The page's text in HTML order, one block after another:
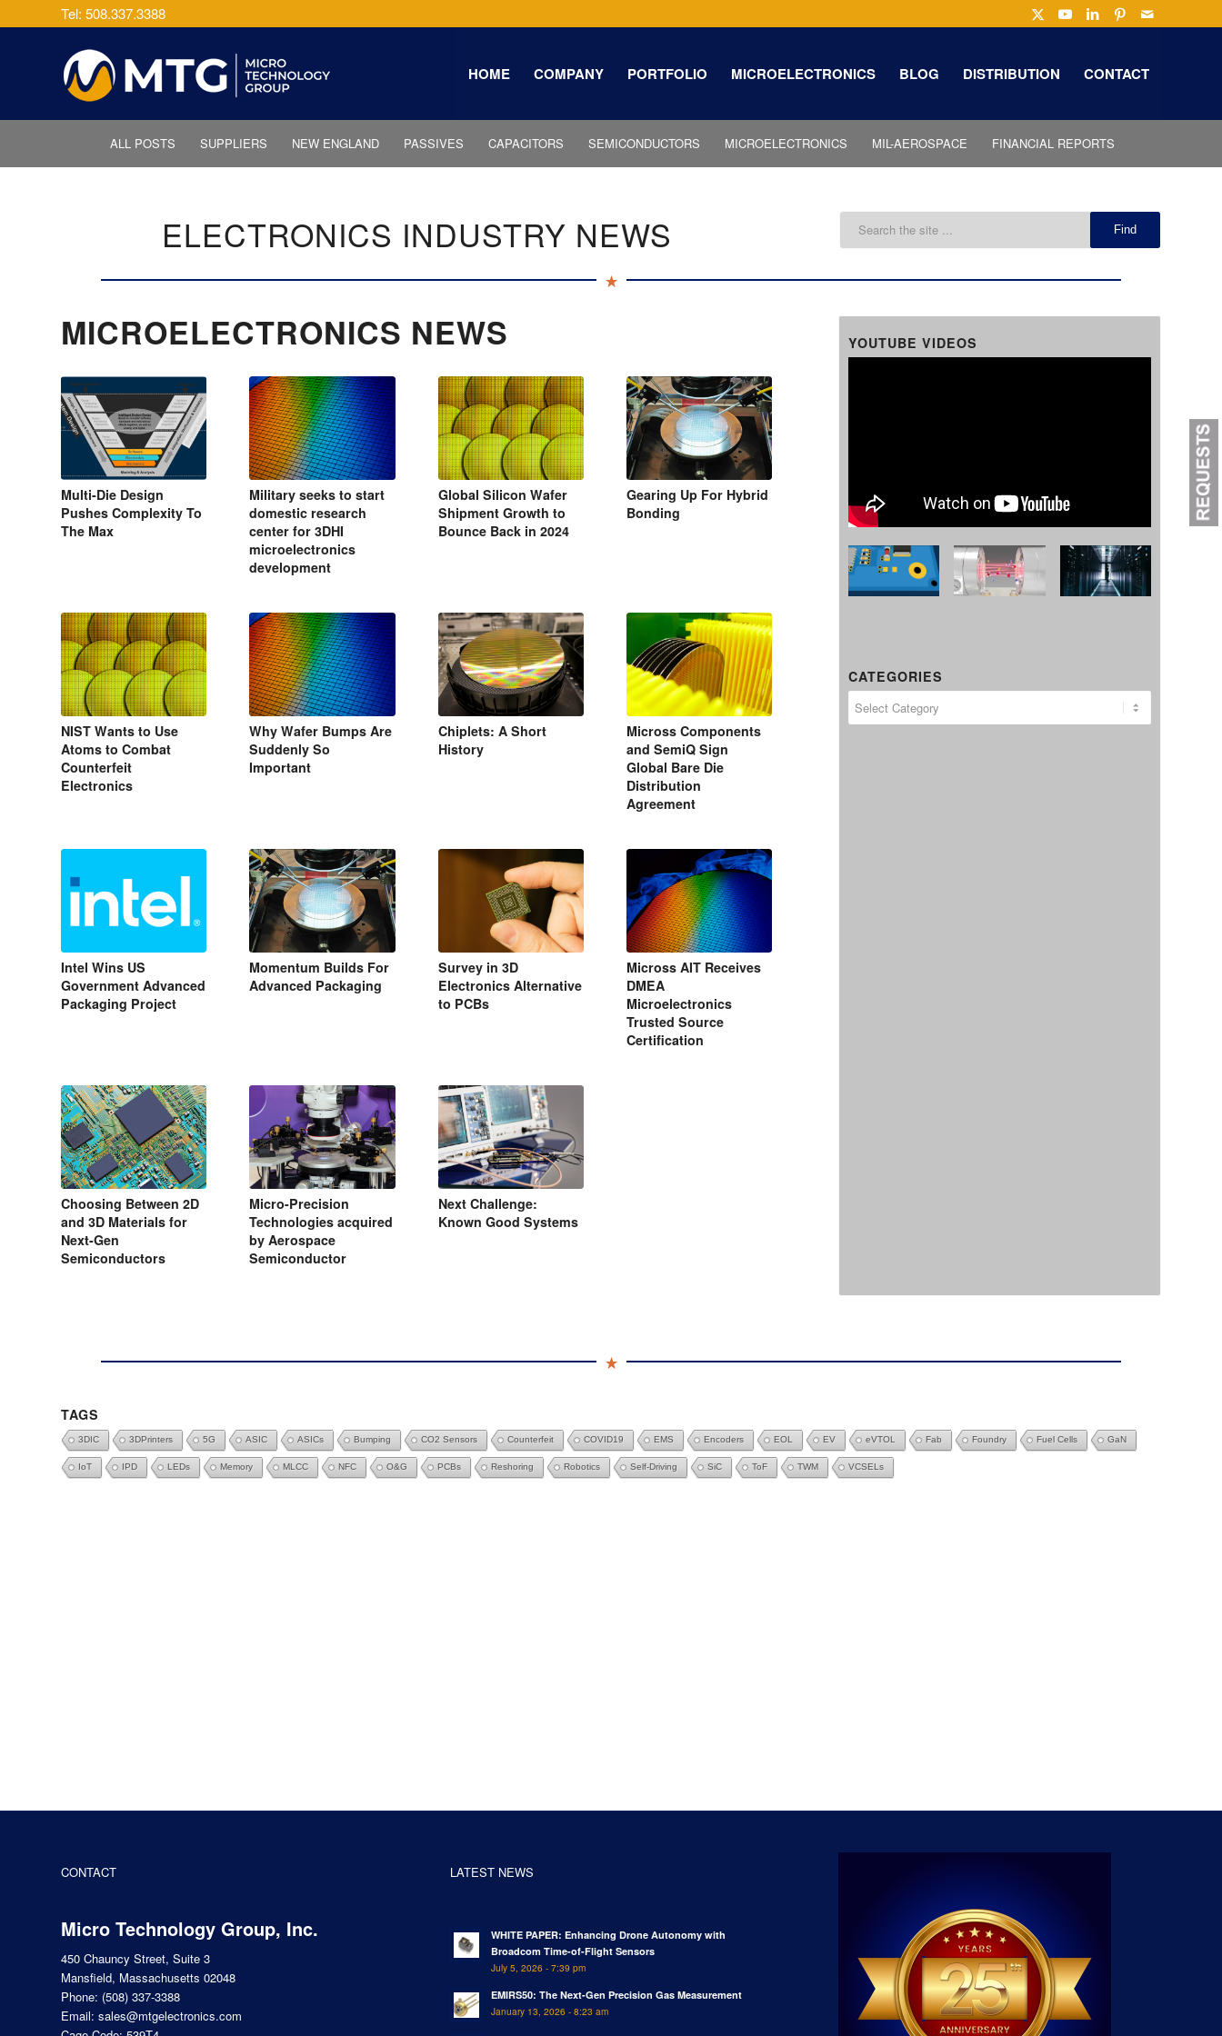
Tel: 508.337.3388
HOME COMPANY PORTFOLIO MICROELECTRONICS BLOG DISTRIBUTION CONTACT
ALL POSTS SUPPLIERS NEW ENGLAND PASSIVES CAPACITORS SEMICONDUCTORS MICROELECTRONICS MIL-AEROSPACE FINANCIAL REPORTS
ELECTRONICS INDUSTRY NEWS
MICROELECTRONICS NEWS
Multi-Die Design
Pushes Complexity To
The Max
Military seeks to start
domestic research
center for 3DHI
microelectronics
development
Global Silicon Wafer
Shipment Growth to
Bounce Back in 2024
Gearing Up For Hybrid
Bonding
NIST Wants to Use
Atoms to Combat
Counterfeit
Electronics
Why Wafer Bumps Are
Suddenly So
Important
Chiplets: A Short
History
Micross Components
and SemiQ Sign
Global Bare Die
Distribution
Agreement
Intel Wins US
Government Advanced
Packaging Project
Momentum Builds For
Advanced Packaging
Survey in 3D
Electronics Alternative
to PCBs
Micross AIT Receives
DMEA
Microelectronics
Trusted Source
Certification
Choosing Between 2D
and 3D Materials for
Next-Gen
Semiconductors
Micro-Precision
Technologies acquired
by Aerospace
Semiconductor
Next Challenge:
Known Good Systems
YOUTUBE VIDEOS
CATEGORIES
TAGS
3DIC 3DPrinters 5G ASIC ASICs Bumping CO2 Sensors Counterfeit COVID19 EMS Encoders EOL EV eVTOL Fab Foundry Fuel Cells GaN
IoT IPD LEDs Memory MLCC NFC O&G PCBs Reshoring Robotics Self-Driving SiC ToF TWM VCSELs
CONTACT
Micro Technology Group, Inc.
450 Chauncy Street, Suite 3
Mansfield, Massachusetts 02048
Phone: (508) 337-3388
Email: sales@mtgelectronics.com
LATEST NEWS
WHITE PAPER: Enhancing Drone Autonomy with
Broadcom Time-of-Flight Sensors
July 5, 2026 - 7:39 pm
EMIRS50: The Next-Gen Precision Gas Measurement
January 13, 2026 - 8:23 am